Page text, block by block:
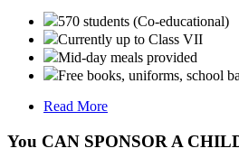
570 students (Co-educational)
Currently up to Class VII
Mid-day meals provided
Free books, uniforms, school
Read More
You CAN SPONSOR A